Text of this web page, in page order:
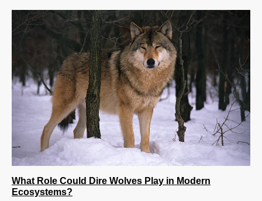
What Role Could Dire Wolves Play in Modern
Ecosystems?